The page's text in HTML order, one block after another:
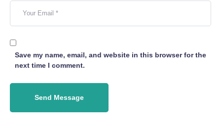
Save my name, email, and website in this browser for the
next time I comment.
Send Message